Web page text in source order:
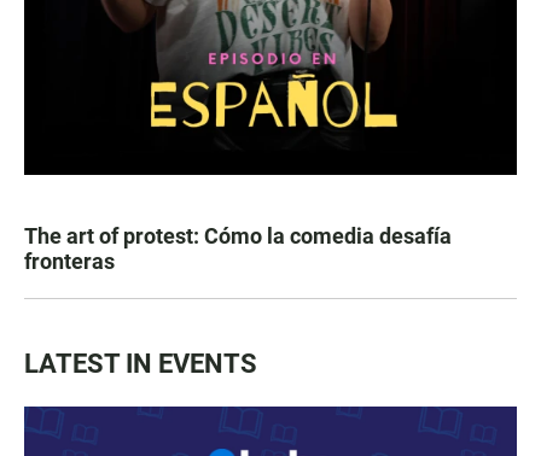
The art of protest: Cómo la comedia desafía
fronteras
LATEST IN EVENTS